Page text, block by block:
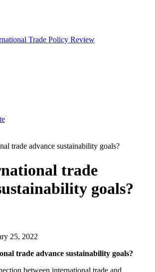
Trade Policy Review
trade advance sustainability goals?
trade
goals?
25, 2022
trade advance sustainability goals?
between international trade and